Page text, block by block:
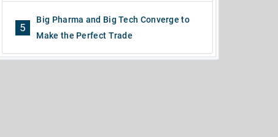
5
Big Pharma and Big Tech Converge to
Make the Perfect Trade